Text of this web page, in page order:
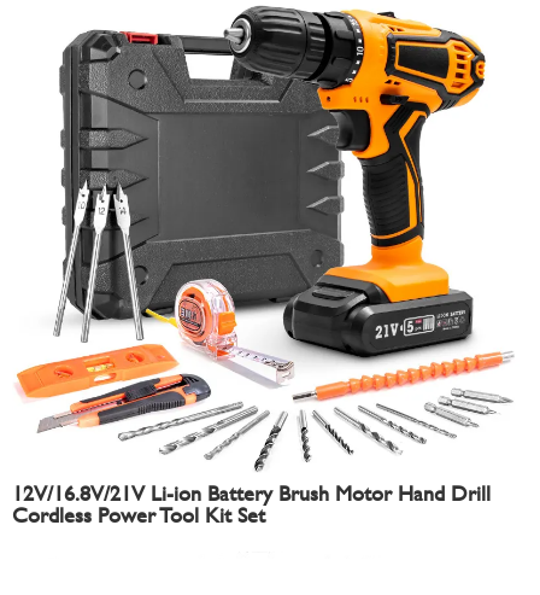
12V/16.8V/21V Li-ion Battery Brush Motor Hand Drill
Cordless Power Tool Kit Set